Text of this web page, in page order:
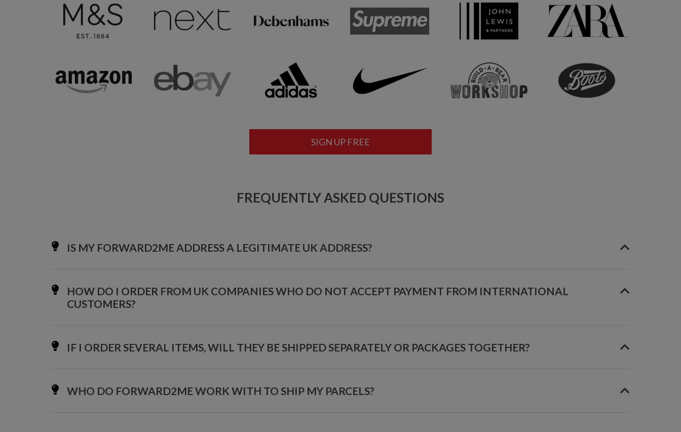
SIGN UP FREE
FREQUENTLY ASKED QUESTIONS
IS MY FORWARD2ME ADDRESS A LEGITIMATE UK ADDRESS?
HOW DO I ORDER FROM UK COMPANIES WHO DO NOT ACCEPT PAYMENT FROM INTERNATIONAL
CUSTOMERS?
IF I ORDER SEVERAL ITEMS, WILL THEY BE SHIPPED SEPARATELY OR PACKAGES TOGETHER?
WHO DO FORWARD2ME WORK WITH TO SHIP MY PARCELS?